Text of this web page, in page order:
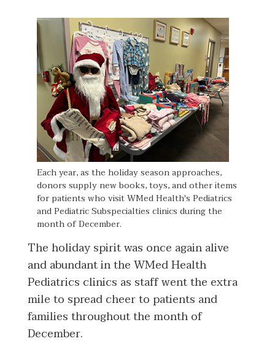
Each year, as the holiday season approaches,
donors supply new books, toys, and other items
for patients who visit WMed Health's Pediatrics
and Pediatric Subspecialties clinics during the
month of December.
The holiday spirit was once again alive
and abundant in the WMed Health
Pediatrics clinics as staff went the extra
mile to spread cheer to patients and
families throughout the month of
December.